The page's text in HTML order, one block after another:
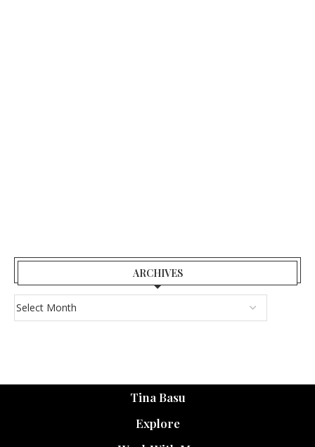
ARCHIVES
Tina Basu
Explore